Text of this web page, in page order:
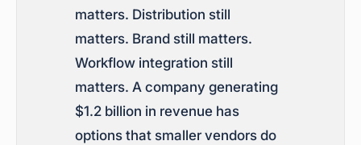
matters. Distribution still
matters. Brand still matters.
Workflow integration still
matters. A company generating
$1.2 billion in revenue has
options that smaller vendors do